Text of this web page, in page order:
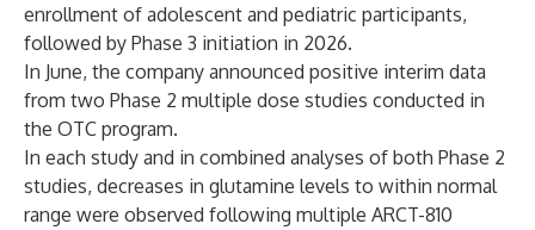
enrollment of adolescent and pediatric participants,
followed by Phase 3 initiation in 2026.
In June, the company announced positive interim data
from two Phase 2 multiple dose studies conducted in
the OTC program.
In each study and in combined analyses of both Phase 2
studies, decreases in glutamine levels to within normal
range were observed following multiple ARCT-810